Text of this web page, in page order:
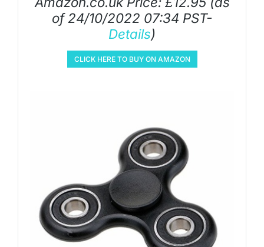
of 24/10/2022 07:34 PST-
Details)
CLICK HERE TO BUY ON AMAZON